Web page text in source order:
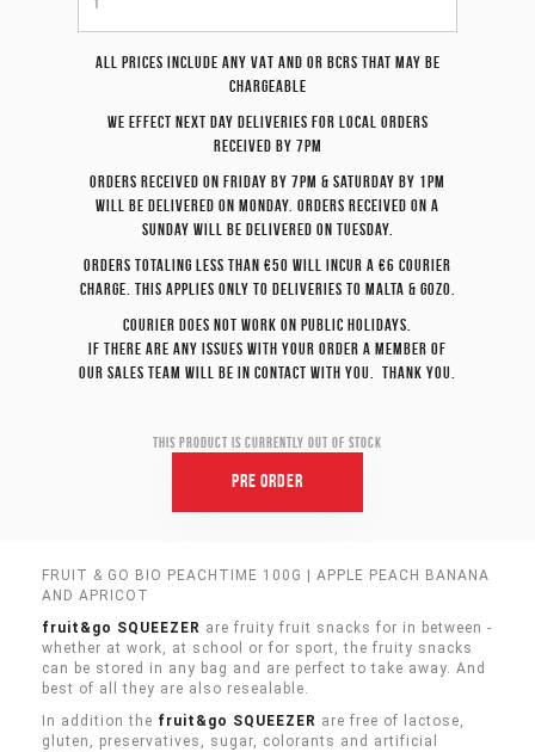
All prices include any VAT and or BCRS that may be
chargeable
We effect next day deliveries for local orders
received by 7pm
Orders received on Friday by 7pm & Saturday by 1pm
will be delivered on Monday. Orders received on a
Sunday will be delivered on Tuesday.
Orders totaling less than €50 will incur a €6 courier
charge. This applies only to deliveries to Malta & Gozo.
Courier does not work on Public Holidays.
If there are any issues with your order a member of
our sales team will be in contact with you. Thank you.
This product is currently out of stock
Pre Order
FRUIT & GO BIO PEACHTIME 100G | APPLE PEACH BANANA
AND APRICOT
fruit&go SQUEEZER are fruity fruit snacks for in between -
whether at work, at school or for sport, the fruity snacks
can be stored in any bag and are perfect to take away. And
best of all they are also resealable.
In addition the fruit&go SQUEEZER are free of lactose,
gluten, preservatives, sugar, colorants and artificial